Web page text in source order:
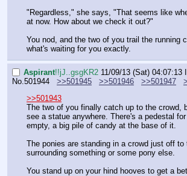
"Regardless," she says, "That seems like
at now. How about we check it out?"
You nod, and the two of you trail the running
what's waiting for you exactly.
Aspirant!!jJ..gsgKR2 11/09/13 (Sat) 04:07:13
No. 501944 >>501945 >>501946 >>501947
>>501943
The two of you finally catch up to the crowd,
see a statue anywhere. There's a pedestal
empty, a big pile of candy at the base of it.
The ponies are standing in a crowd just off to
surrounding something or some pony else.
You stand up on your hind hooves to get a